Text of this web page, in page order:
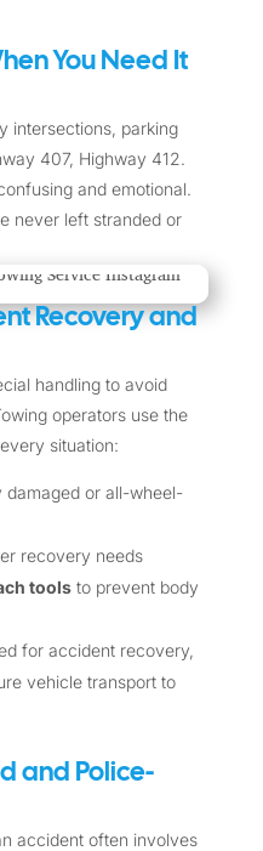
You Need It
intersections, parking
407, Highway 412.
and emotional.
never left stranded or
Recovery and
handling to avoid
operators use the
situation:
damaged or all-wheel-
recovery needs
toolsto prevent body
for accident recovery,
vehicle transport to
and Police-
accident often involves